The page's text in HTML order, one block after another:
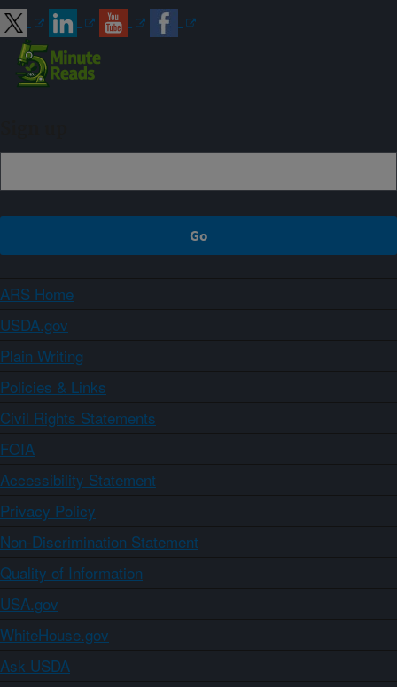
ARS Home
USDA.gov
Plain Writing
Policies & Links
Civil Rights Statements
FOIA
Accessibility Statement
Privacy Policy
Non-Discrimination Statement
Quality of Information
USA.gov
WhiteHouse.gov
Ask USDA